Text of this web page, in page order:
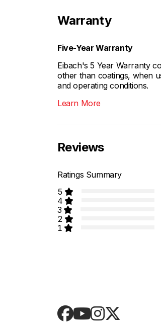
Warranty
Five-Year Warranty
Eibach's 5 Year Warranty
other than coatings, when
and operating conditions.
Learn More
Reviews
Ratings Summary
5
4
3
2
1